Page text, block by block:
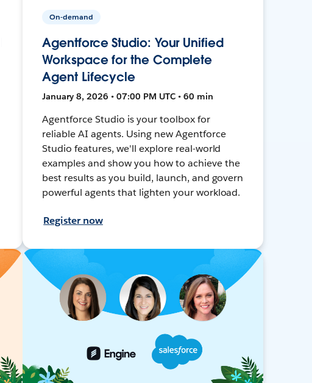
On-demand
Agentforce Studio: Your Unified
Workspace for the Complete
Agent Lifecycle
January 8, 2026 • 07:00 PM UTC • 60 min
Agentforce Studio is your toolbox for
reliable AI agents. Using new Agentforce
Studio features, we'll explore real-world
examples and show you how to achieve the
best results as you build, launch, and govern
powerful agents that lighten your workload.
Register now